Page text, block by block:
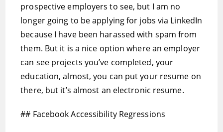
prospective employers to see, but I am no
longer going to be applying for jobs via LinkedIn
because I have been harassed with spam from
them. But it is a nice option where an employer
can see projects you’ve completed, your
education, almost, you can put your resume on
there, but it’s almost an electronic resume.
## Facebook Accessibility Regressions